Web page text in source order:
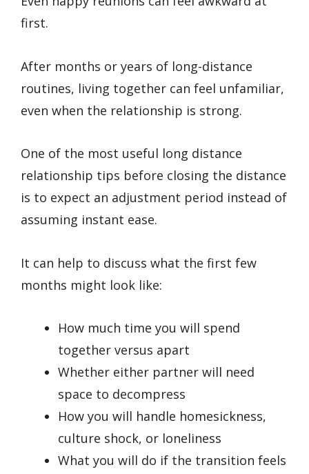
first.
After months or years of long-distance
routines, living together can feel unfamiliar,
even when the relationship is strong.
One of the most useful long distance
relationship tips before closing the distance
is to expect an adjustment period instead of
assuming instant ease.
It can help to discuss what the first few
months might look like:
How much time you will spend
together versus apart
Whether either partner will need
space to decompress
How you will handle homesickness,
culture shock, or loneliness
What you will do if the transition feels